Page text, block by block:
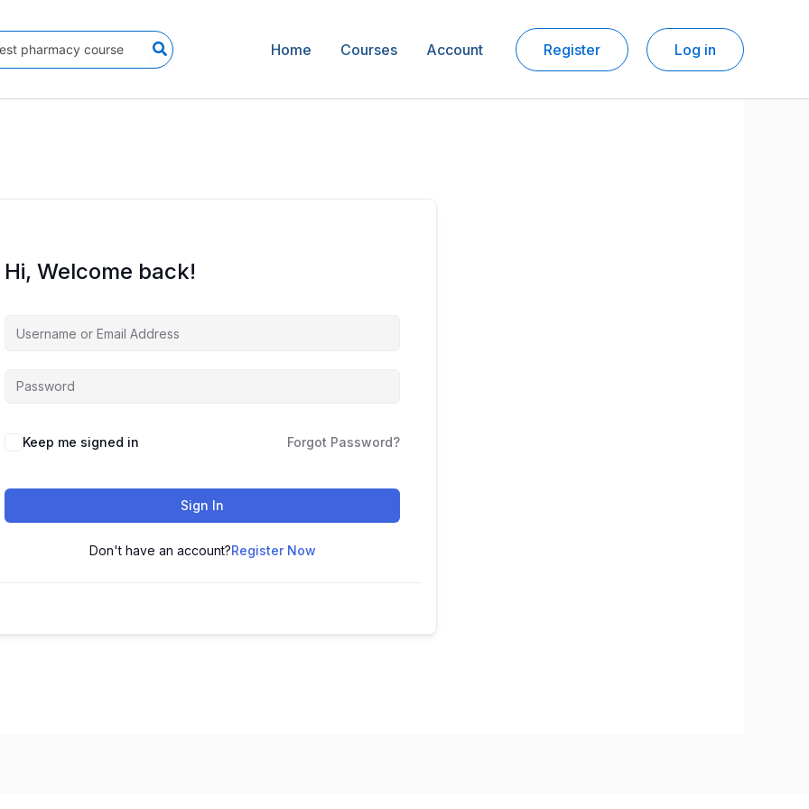
Home Courses Account Register Log in
Hi, Welcome back!
Keep me signed in Forgot Password?
Sign In
Don't have an account?Register Now